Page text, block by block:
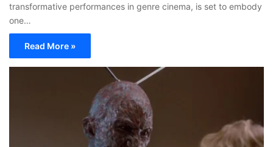
transformative performances in genre cinema, is set to embody
one…
Read More »